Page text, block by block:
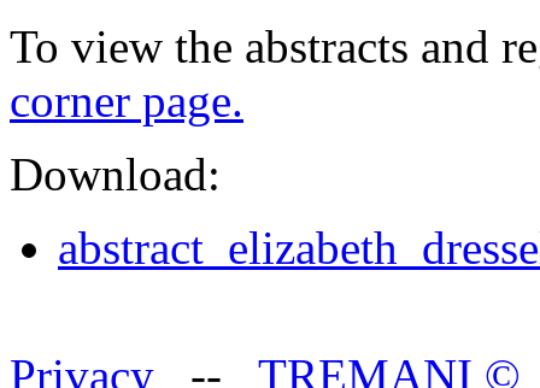
To view the abstracts and
corner page.
Download:
Privacy -- TREMANI ©